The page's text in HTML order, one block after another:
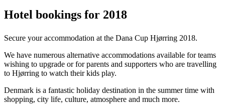
Hotel bookings for 2018
Secure your accommodation at the Dana Cup Hjørring 2018.
We have numerous alternative accommodations available for teams
wishing to upgrade or for parents and supporters who are travelling
to Hjørring to watch their kids play.
Denmark is a fantastic holiday destination in the summer time with
shopping, city life, culture, atmosphere and much more.